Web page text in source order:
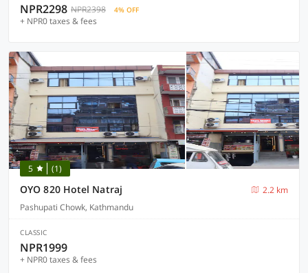
NPR2298 NPR2398 4% OFF
+ NPR0 taxes & fees
5 (1)
OYO 820 Hotel Natraj
2.2 km
Pashupati Chowk, Kathmandu
CLASSIC
NPR1999
+ NPR0 taxes & fees